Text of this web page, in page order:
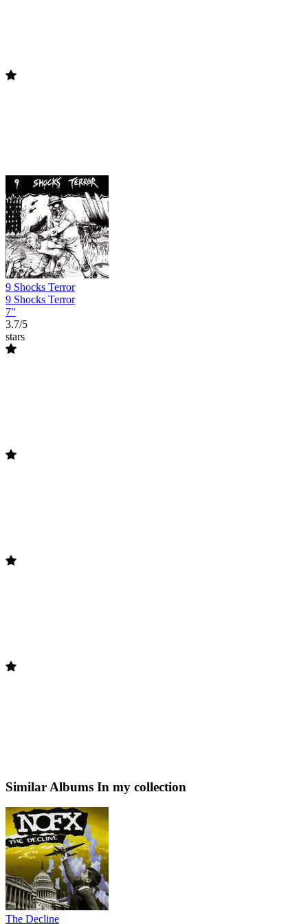
9 Shocks Terror
9 Shocks Terror
7"
3.7/5
stars
Similar Albums In my collection
The Decline